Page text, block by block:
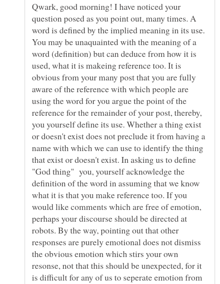
Qwark, good morning! I have noticed your
question posed as you point out, many times. A
word is defined by the implied meaning in its use.
You may be unaquainted with the meaning of a
word (definition) but can deduce from how it is
used, what it is makeing reference too. It is
obvious from your many post that you are fully
aware of the reference with which people are
using the word for you argue the point of the
reference for the remainder of your post, thereby,
you yourself define its use. Whether a thing exist
or doesn't exist does not preclude it from having a
name with which we can use to identify the thing
that exist or doesn't exist. In asking us to define
"God thing" you, yourself acknowledge the
definition of the word in assuming that we know
what it is that you make reference too. If you
would like comments which are free of emotion,
perhaps your discourse should be directed at
robots. By the way, pointing out that other
responses are purely emotional does not dismiss
the obvious emotion which stirs your own
resonse, not that this should be unexpected, for it
is difficult for any of us to seperate emotion from